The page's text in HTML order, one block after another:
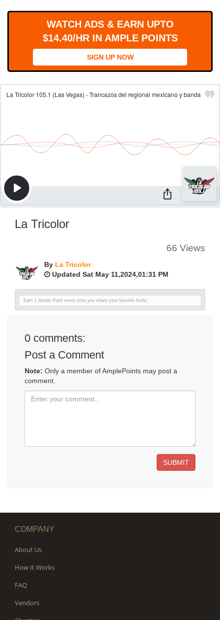
WATCH ADS & EARN UPTO
$14.40/HR IN AMPLE POINTS
SIGN UP NOW
La Tricolor
66 Views
By La Tricolor
Updated Sat May 11,2024,01:31 PM
Earn 1 Ample Point every time you share your favorite finds!
0 comments:
Post a Comment
Note: Only a member of AmplePoints may post a
comment.
SUBMIT
COMPANY
About Us
How It Works
FAQ
Vendors